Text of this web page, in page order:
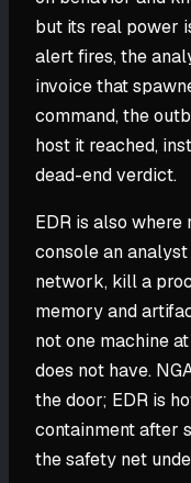
but its real power
alert fires, the
invoice that
command, the
host it reached,
dead-end verdict.
EDR is also
console an
network, kill a
memory and
not one machine
does not have.
the door; EDR is
containment after
the safety net